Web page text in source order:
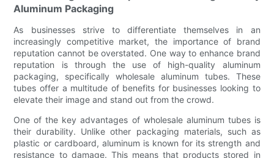
Aluminum Packaging
As businesses strive to differentiate themselves in an
increasingly competitive market, the importance of brand
reputation cannot be overstated. One way to enhance brand
reputation is through the use of high-quality aluminum
packaging, specifically wholesale aluminum tubes. These
tubes offer a multitude of benefits for businesses looking to
elevate their image and stand out from the crowd.
One of the key advantages of wholesale aluminum tubes is
their durability. Unlike other packaging materials, such as
plastic or cardboard, aluminum is known for its strength and
resistance to damage. This means that products stored in